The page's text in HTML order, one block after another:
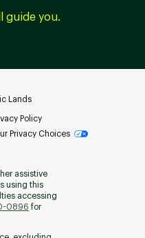
guide you.
Lands
Policy
Privacy Choices
assistive
using this
accessing
0896 for